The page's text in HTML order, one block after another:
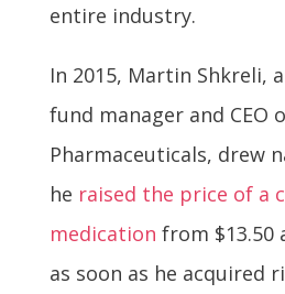
entire industry.
In 2015, Martin Shkreli,
fund manager and CEO
Pharmaceuticals, drew
he raised the price of a
medication from $13.50
as soon as he acquired